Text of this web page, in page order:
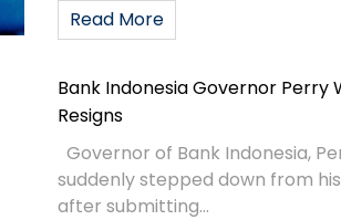
Read More
Bank Indonesia Governor Perry
Resigns
Governor of Bank Indonesia,
suddenly stepped down from
after submitting...